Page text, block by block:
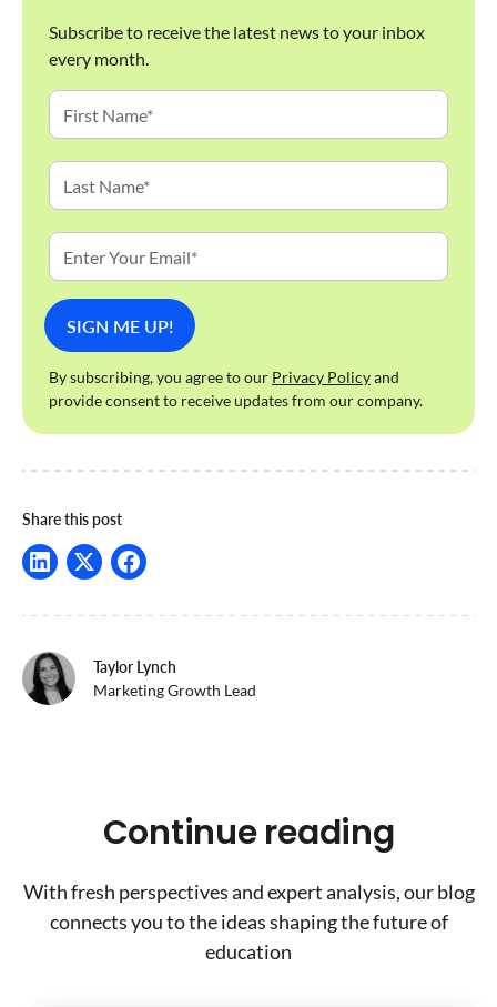
Subscribe to receive the latest news to your inbox
every month.
By subscribing, you agree to our Privacy Policyand
provide consent to receive updates from our company.
Share this post
Taylor Lynch
Marketing Growth Lead
Continue reading
With fresh perspectives and expert analysis, our blog
connects you to the ideas shaping the future of
education